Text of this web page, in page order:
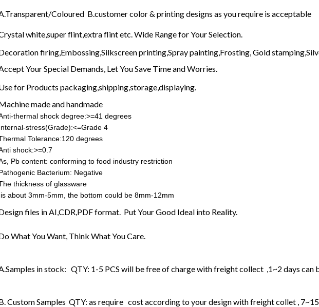
Coloured B.customer color & printing designs as you require is acceptable
white,super flint,extra flint etc. Wide Range for Your Selection.
firing,Embossing,Silkscreen printing,Spray painting,Frosting, Gold
Your Special Demands, Let You Save Time and Worries.
for Products packaging,shipping,storage,displaying.
made and handmade
thermal shock degree:>=41 degrees
stress(Grade):<=Grade 4
Tolerance:120 degrees
shock:>=0.7
Pb content: conforming to food industry restriction
Bacterium: Negative
thickness of glassware
is about 3mm-5mm, the bottom could be 8mm-12mm
files in AI,CDR,PDF format. Put Your Good Ideal into Reality.
What You Want, Think What You Care.
in stock: QTY: 1-5 PCS will be free of charge with freight collect ,1~2 days can
Custom Samples QTY: as require cost according to your design with freight collet ,